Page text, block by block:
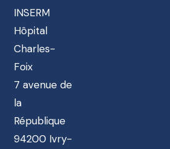
INSERM
Hôpital
Charles-
Foix
7 avenue de
la
République
94200 Ivry-